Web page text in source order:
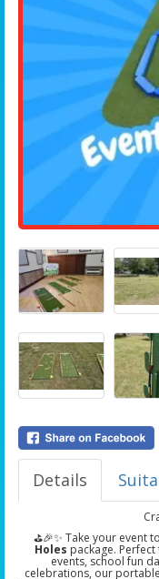
Details
⛳🎉✨ Take your event
Holes package.
events, school fun
celebrations, our